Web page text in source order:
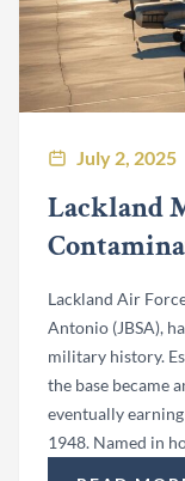
July 2, 2025
Lackland
Lackland Air
Antonio (JBSA),
military history.
the base became
eventually
1948. Named in